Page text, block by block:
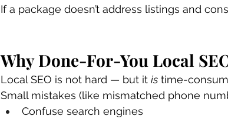
If a package doesn’t address listings and
Why Done-For-You Local
Local SEO is not hard — but it is time-
Small mistakes (like mismatched phone
Confuse search engines